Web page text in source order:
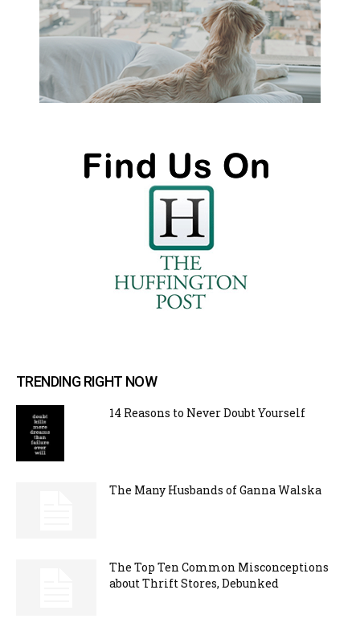
TRENDING RIGHT NOW
14 Reasons to Never Doubt Yourself
The Many Husbands of Ganna Walska
The Top Ten Common Misconceptions
about Thrift Stores, Debunked